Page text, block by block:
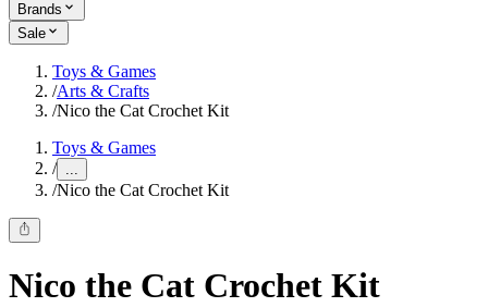
Brands
Sale
Toys & Games
/Arts & Crafts
/Nico the Cat Crochet Kit
Toys & Games
/ ...
/Nico the Cat Crochet Kit
Nico the Cat Crochet Kit